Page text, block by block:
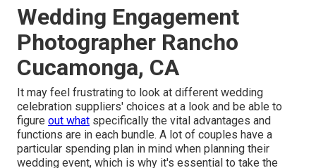
Wedding Engagement
Photographer Rancho
Cucamonga, CA
It may feel frustrating to look at different wedding
celebration suppliers' choices at a look and be able to
figure out what specifically the vital advantages and
functions are in each bundle. A lot of couples have a
particular spending plan in mind when planning their
wedding event, which is why it's essential to take the